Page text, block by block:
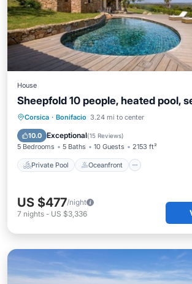
House
Sheepfold 10 people, heated pool,
Corsica · Bonifacio 3.24 mi to center
10.0 Exceptional(15 Reviews)
5 Bedrooms 5 Baths 10 Guests 2153 ft²
Private Pool Oceanfront
Private Pool Oceanfront
Parking
US $477/night
7 nights - US $3,336